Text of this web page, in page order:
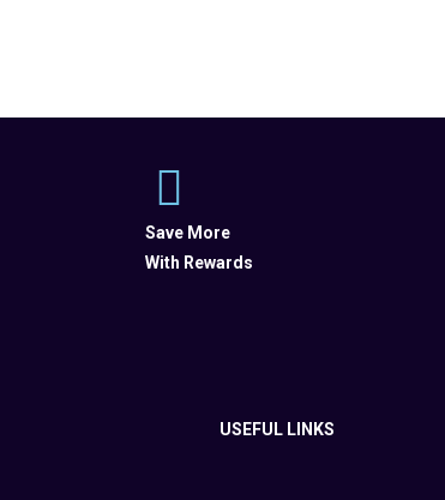
Save More
With Rewards
USEFUL LINKS